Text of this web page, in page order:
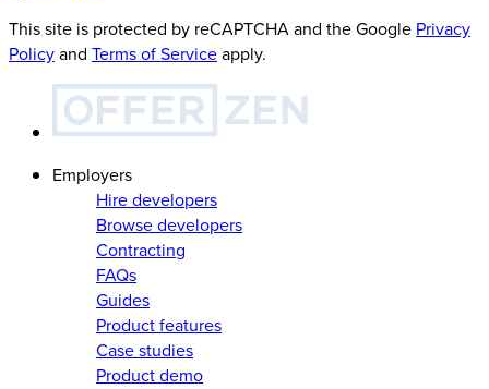
This site is protected by reCAPTCHA and the Google Privacy
Policyand Terms of Serviceapply.
Employers
Hire developers
Browse developers
Contracting
FAQs
Guides
Product features
Case studies
Product demo